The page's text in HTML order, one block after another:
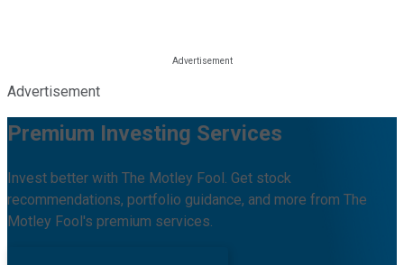
Advertisement
Premium Investing Services
Invest better with The Motley Fool. Get stock
recommendations, portfolio guidance, and more from The
Motley Fool's premium services.